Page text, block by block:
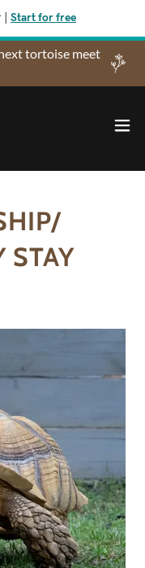
Start for free
tortoise meet
STAY